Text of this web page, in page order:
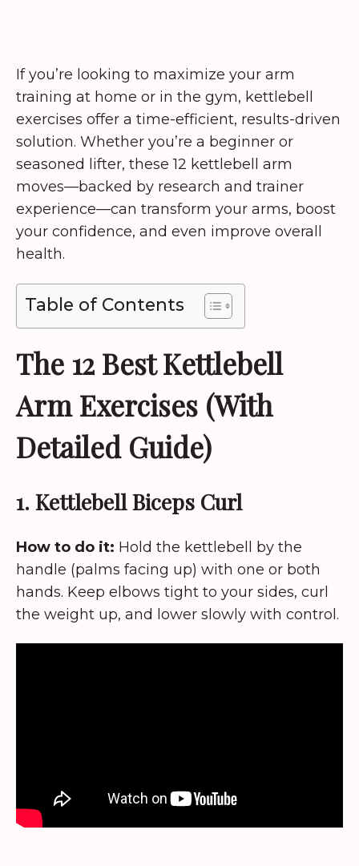
If you’re looking to maximize your arm
training at home or in the gym, kettlebell
exercises offer a time-efficient, results-driven
solution. Whether you’re a beginner or
seasoned lifter, these 12 kettlebell arm
moves—backed by research and trainer
experience—can transform your arms, boost
your confidence, and even improve overall
health.
Table of Contents
The 12 Best Kettlebell
Arm Exercises (With
Detailed Guide)
1. Kettlebell Biceps Curl
How to do it: Hold the kettlebell by the
handle (palms facing up) with one or both
hands. Keep elbows tight to your sides, curl
the weight up, and lower slowly with control.